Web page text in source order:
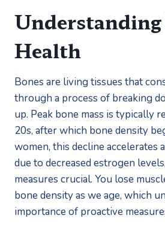
Health
Bones are living tissues that
through a process of breaking
up. Peak bone mass is typically
20s, after which bone density
women, this decline accelerates
due to decreased estrogen
measures crucial. You lose
bone density as we age, which
importance of proactive